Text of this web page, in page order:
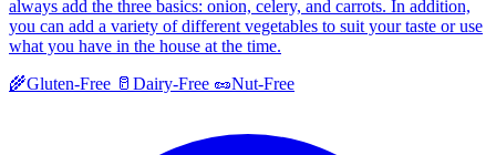
always add the three basics: onion, celery, and carrots. In addition,
you can add a variety of different vegetables to suit your taste or use
what you have in the house at the time.
🌾Gluten-Free 🥛 Dairy-Free 🥜Nut-Free